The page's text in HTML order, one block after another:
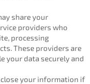
share your
providers who
processing
These providers are
your data securely and
your information if